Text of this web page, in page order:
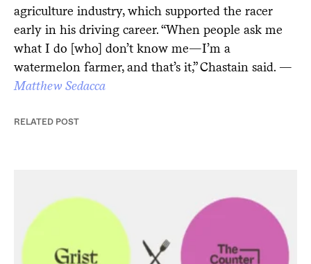
agriculture industry, which supported the racer
early in his driving career. “When people ask me
what I do [who] don’t know me—I’m a
watermelon farmer, and that’s it,” Chastain said. —
Matthew Sedacca
RELATED POST